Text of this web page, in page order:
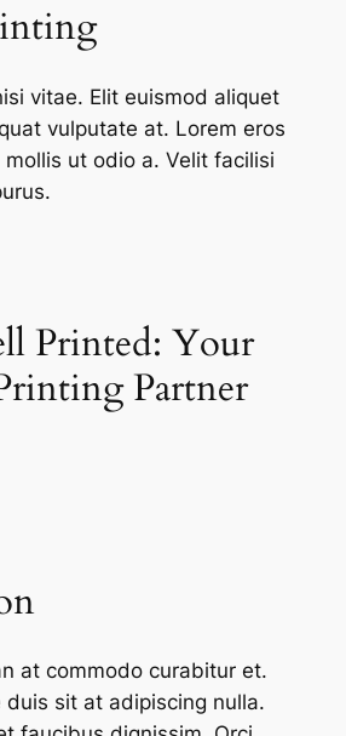
vitae. Elit euismod aliquet
vulputate at. Lorem eros
ut odio a. Velit facilisi
Printed: Your
Partner
at commodo curabitur et.
duis sit at adipiscing nulla.